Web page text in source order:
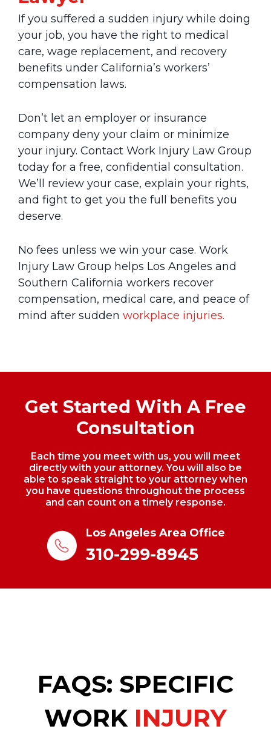
If you suffered a sudden injury while doing
your job, you have the right to medical
care, wage replacement, and recovery
benefits under California’s workers’
compensation laws.
Don’t let an employer or insurance
company deny your claim or minimize
your injury. Contact Work Injury Law Group
today for a free, confidential consultation.
We’ll review your case, explain your rights,
and fight to get you the full benefits you
deserve.
No fees unless we win your case. Work
Injury Law Group helps Los Angeles and
Southern California workers recover
compensation, medical care, and peace of
mind after sudden workplace injuries.
Get Started With A Free
Consultation
Each time you meet with us, you will meet
directly with your attorney. You will also be
able to speak straight to your attorney when
you have questions throughout the process
and can count on a timely response.
Los Angeles Area Office
310-299-8945
FAQS: SPECIFIC
WORK INJURY